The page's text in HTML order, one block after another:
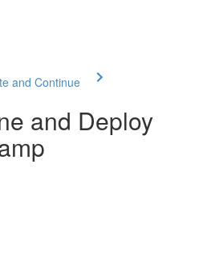
and Continue
and Deploy